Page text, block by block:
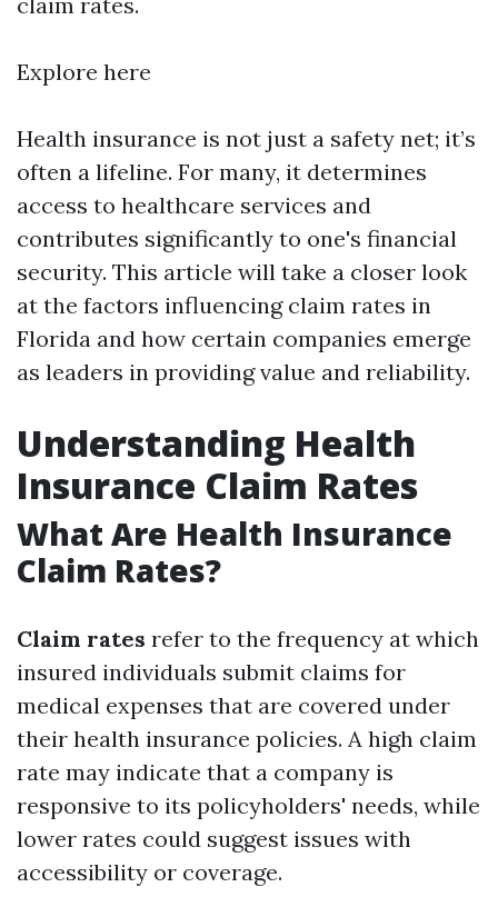
Explore here
Health insurance is not just a safety net; it’s
often a lifeline. For many, it determines
access to healthcare services and
contributes significantly to one's financial
security. This article will take a closer look
at the factors influencing claim rates in
Florida and how certain companies emerge
as leaders in providing value and reliability.
Understanding Health
Insurance Claim Rates
What Are Health Insurance
Claim Rates?
Claim rates refer to the frequency at which
insured individuals submit claims for
medical expenses that are covered under
their health insurance policies. A high claim
rate may indicate that a company is
responsive to its policyholders' needs, while
lower rates could suggest issues with
accessibility or coverage.